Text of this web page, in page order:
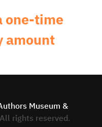
one-time
amount
Museum &
rights reserved.